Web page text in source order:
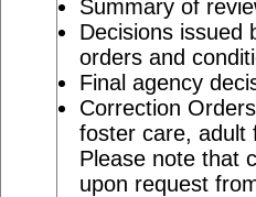
Summary of
Decisions issued
orders and
Final agency
Correction
foster care, adult
Please note that
upon request